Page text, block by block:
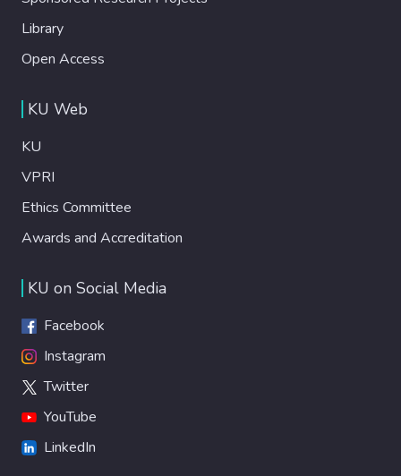
Library
Open Access
KU Web
KU
VPRI
Ethics Committee
Awards and Accreditation
KU on Social Media
Facebook
Instagram
Twitter
YouTube
LinkedIn